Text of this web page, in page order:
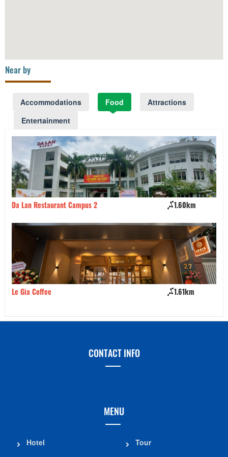
Near by
Accommodations Food
Attractions
Entertainment
Da Lan Restaurant Campus 2 1.60km
Le Gia Coffee 1.61km
CONTACT INFO
MENU
Hotel
Tour